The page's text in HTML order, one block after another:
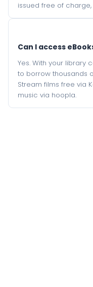
issued free of
Can I access
Yes. With your library
to borrow thousands
Stream films free via
music via hoopla.